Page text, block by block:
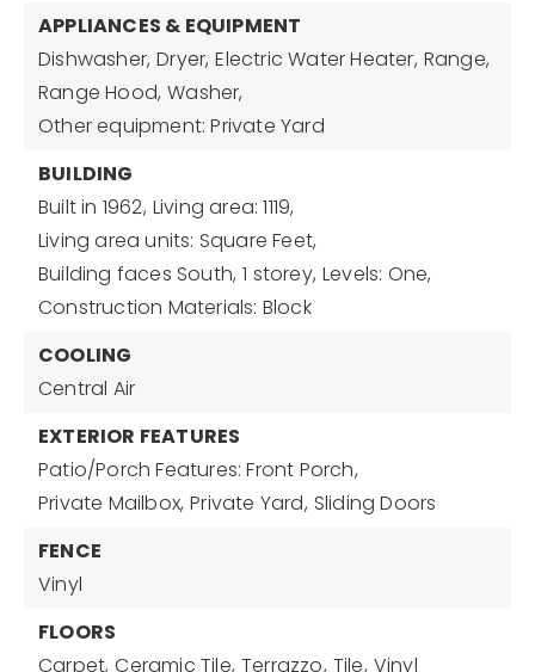
APPLIANCES & EQUIPMENT
Dishwasher, Dryer, Electric Water Heater, Range,
Range Hood, Washer,
Other equipment: Private Yard
BUILDING
Built in 1962, Living area: 1119,
Living area units: Square Feet,
Building faces South, 1 storey, Levels: One,
Construction Materials: Block
COOLING
Central Air
EXTERIOR FEATURES
Patio/Porch Features: Front Porch,
Private Mailbox, Private Yard, Sliding Doors
FENCE
Vinyl
FLOORS
Carpet, Ceramic Tile, Terrazzo, Tile, Vinyl